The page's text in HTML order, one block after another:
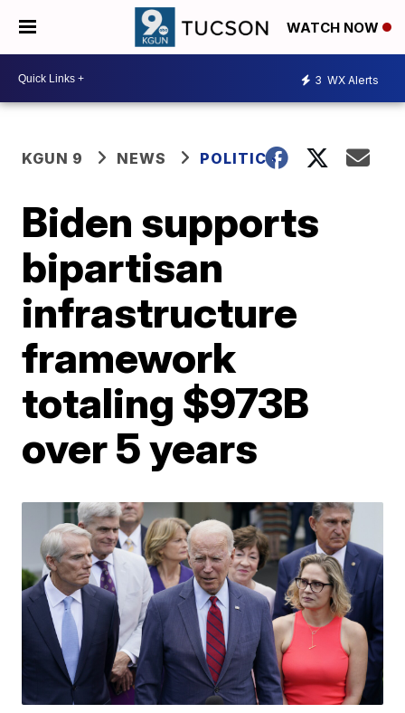
WATCH NOW
3 WX Alerts
KGUN 9 NEWS POLITICS
Biden supports
bipartisan
infrastructure
framework
totaling $973B
over 5 years